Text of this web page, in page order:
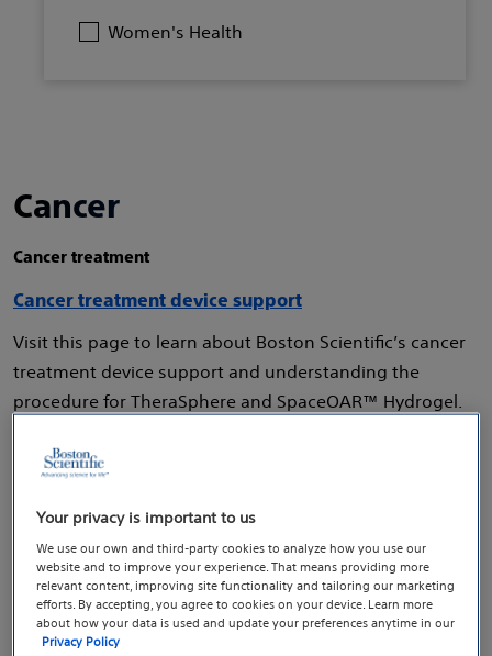
Women's Health
Cancer
Cancer treatment
Cancer treatment device support
Visit this page to learn about Boston Scientific’s cancer
treatment device support and understanding the
procedure for TheraSphere and SpaceOAR™ Hydrogel.
Digestion and nutrition
Digestion and nutrition
Digestion and nutrition device support
Your privacy is important to us
We use our own and third-party cookies to analyze how you use our
website and to improve your experience. That means providing more
relevant content, improving site functionality and tailoring our marketing
efforts. By accepting, you agree to cookies on your device. Learn more
about how your data is used and update your preferences anytime in our
Privacy Policy